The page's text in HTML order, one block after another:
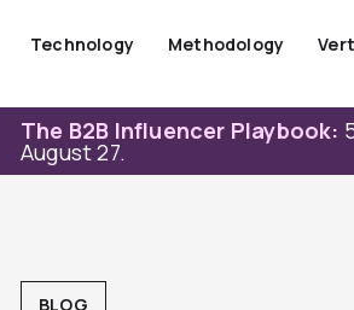
Technology Methodology
The B2B Influencer Playbook:
August 27.
BLOG